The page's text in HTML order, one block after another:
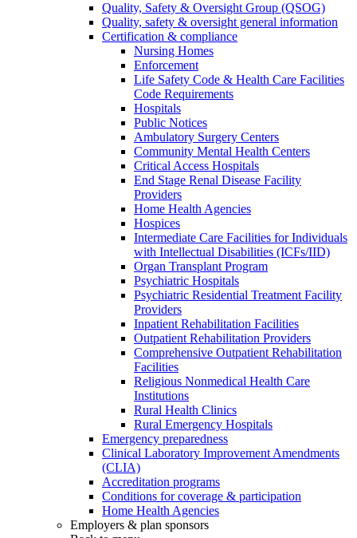
Quality, Safety & Oversight Group (QSOG)
Quality, safety & oversight general information
Certification & compliance
Nursing Homes
Enforcement
Life Safety Code & Health Care Facilities
Code Requirements
Hospitals
Public Notices
Ambulatory Surgery Centers
Community Mental Health Centers
Critical Access Hospitals
End Stage Renal Disease Facility
Providers
Home Health Agencies
Hospices
Intermediate Care Facilities for Individuals
with Intellectual Disabilities (ICFs/IID)
Organ Transplant Program
Psychiatric Hospitals
Psychiatric Residential Treatment Facility
Providers
Inpatient Rehabilitation Facilities
Outpatient Rehabilitation Providers
Comprehensive Outpatient Rehabilitation
Facilities
Religious Nonmedical Health Care
Institutions
Rural Health Clinics
Rural Emergency Hospitals
Emergency preparedness
Clinical Laboratory Improvement Amendments
(CLIA)
Accreditation programs
Conditions for coverage & participation
Home Health Agencies
Employers & plan sponsors